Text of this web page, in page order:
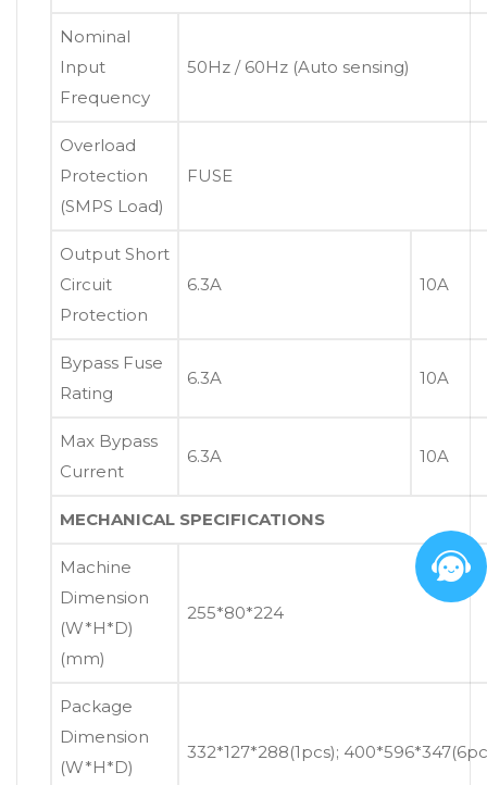
Nominal
Input
Frequency
50Hz / 60Hz (Auto sensing)
Overload
Protection
(SMPS Load)
FUSE
Output Short
Circuit
Protection
6.3A 10A
Bypass Fuse
Rating
6.3A 10A
Max Bypass
Current
6.3A 10A
MECHANICAL SPECIFICATIONS
Machine
Dimension
(W*H*D)
(mm)
255*80*224
Package
Dimension
(W*H*D)
332*127*288(1pcs);